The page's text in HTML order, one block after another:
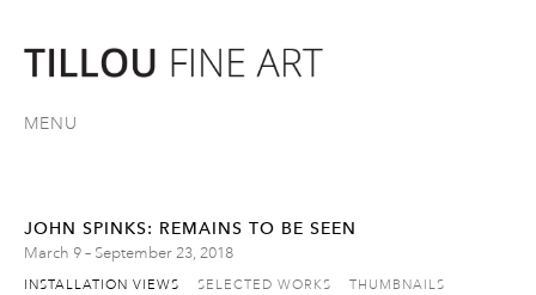
MENU
JOHN SPINKS: REMAINS TO BE SEEN
March 9 – September 23, 2018
INSTALLATION VIEWS SELECTED WORKS THUMBNAILS